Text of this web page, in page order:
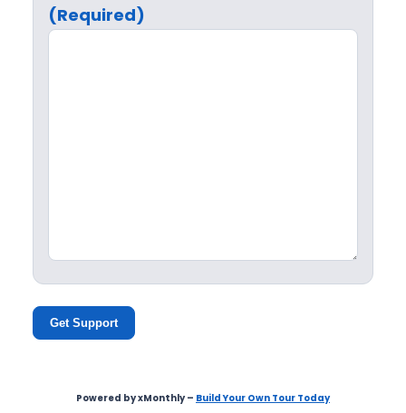
(Required)
Get Support
Powered by xMonthly – Build Your Own Tour Today